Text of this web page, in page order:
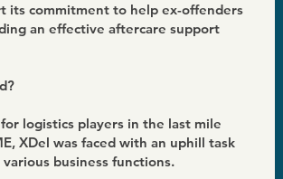
its commitment to help ex-offenders
an effective aftercare support
logistics players in the last mile
XDel was faced with an uphill task
business functions.